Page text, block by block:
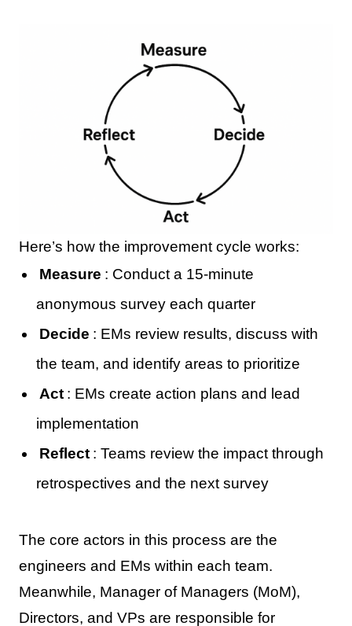
Here’s how the improvement cycle works:
Measure : Conduct a 15-minute
anonymous survey each quarter
Decide : EMs review results, discuss with
the team, and identify areas to prioritize
Act : EMs create action plans and lead
implementation
Reflect : Teams review the impact through
retrospectives and the next survey
The core actors in this process are the
engineers and EMs within each team.
Meanwhile, Manager of Managers (MoM),
Directors, and VPs are responsible for